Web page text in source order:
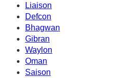
Liaison
Defcon
Bhagwan
Gibran
Waylon
Oman
Saison